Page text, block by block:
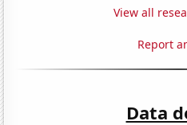
View all
Report
Data